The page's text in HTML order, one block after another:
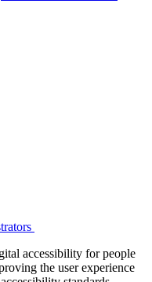
accessibility for people
the user experience